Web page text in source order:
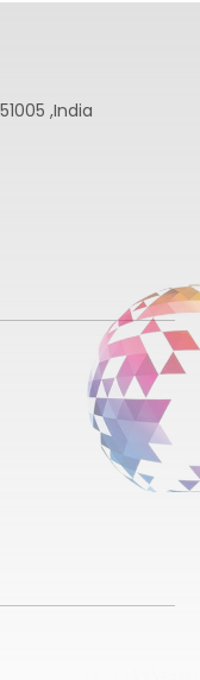
,India